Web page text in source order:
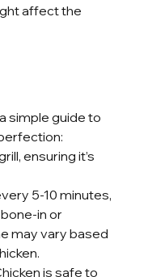
affect the
simple guide to
ensuring it’s
5-10 minutes,
in or
may vary based
is safe to